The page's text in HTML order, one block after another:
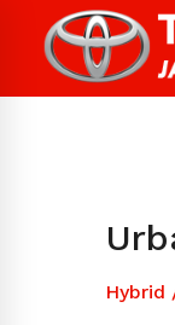
Hybrid